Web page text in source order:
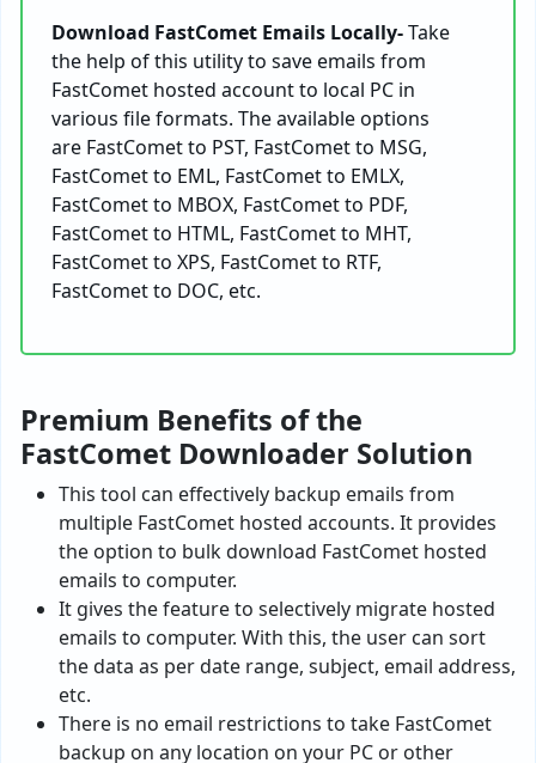
Download FastComet Emails Locally-Take
the help of this utility to save emails from
FastComet hosted account to local PC in
various file formats. The available options
are FastComet to PST, FastComet to MSG,
FastComet to EML, FastComet to EMLX,
FastComet to MBOX, FastComet to PDF,
FastComet to HTML, FastComet to MHT,
FastComet to XPS, FastComet to RTF,
FastComet to DOC, etc.
Premium Benefits of the
FastComet Downloader Solution
This tool can effectively backup emails from
multiple FastComet hosted accounts. It provides
the option to bulk download FastComet hosted
emails to computer.
It gives the feature to selectively migrate hosted
emails to computer. With this, the user can sort
the data as per date range, subject, email address,
etc.
There is no email restrictions to take FastComet
backup on any location on your PC or other